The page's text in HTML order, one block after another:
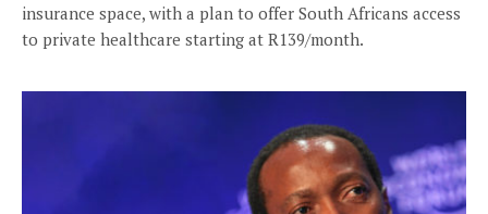
insurance space, with a plan to offer South Africans access
to private healthcare starting at R139/month.